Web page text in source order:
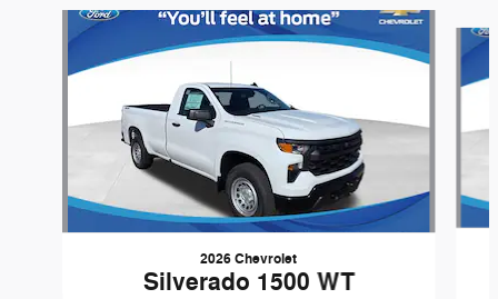
Slide 1 of 5
2026 Chevrolet
Silverado 1500 WT